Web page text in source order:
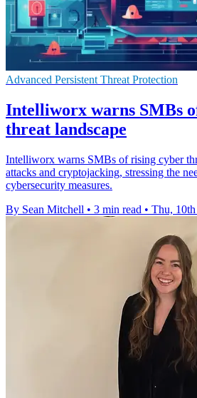
Advanced Persistent Threat Protection
Intelliworx warns SMBs
threat landscape
Intelliworx warns SMBs of rising cyber
attacks and cryptojacking, stressing the
cybersecurity measures.
By Sean Mitchell • 3 min read • Thu,